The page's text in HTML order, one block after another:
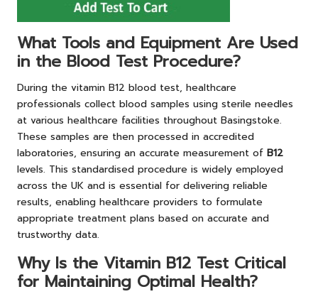
What Tools and Equipment Are Used
in the Blood Test Procedure?
During the vitamin B12 blood test, healthcare
professionals collect blood samples using sterile needles
at various healthcare facilities throughout Basingstoke.
These samples are then processed in accredited
laboratories, ensuring an accurate measurement of B12
levels. This standardised procedure is widely employed
across the UK and is essential for delivering reliable
results, enabling healthcare providers to formulate
appropriate treatment plans based on accurate and
trustworthy data.
Why Is the Vitamin B12 Test Critical
for Maintaining Optimal Health?